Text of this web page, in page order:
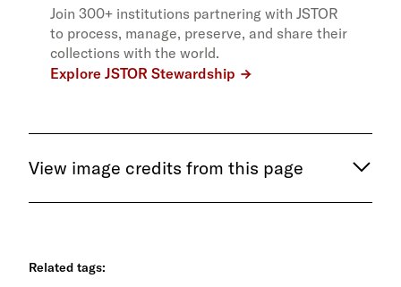
Join 300+ institutions partnering with JSTOR
to process, manage, preserve, and share their
collections with the world.
Explore JSTOR Stewardship
View image credits from this page
Related tags: